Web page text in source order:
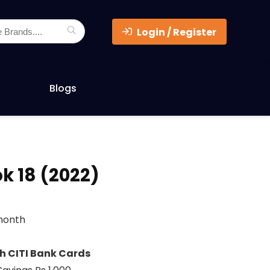
Login / Register
Blogs
18 (2022)
CITI Bank Cards